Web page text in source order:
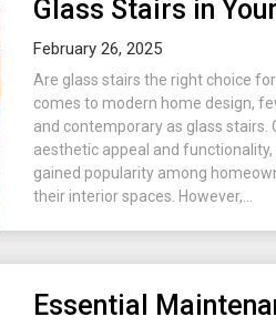
Glass Stairs in
February 26, 2025
Are glass stairs the right choice
comes to modern home design,
and contemporary as glass
aesthetic appeal and
gained popularity among
their interior spaces. However,...
Essential